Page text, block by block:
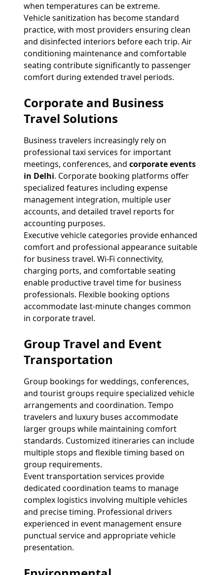
when temperatures can be extreme.
Vehicle sanitization has become standard
practice, with most providers ensuring clean
and disinfected interiors before each trip. Air
conditioning maintenance and comfortable
seating contribute significantly to passenger
comfort during extended travel periods.
Corporate and Business
Travel Solutions
Business travelers increasingly rely on
professional taxi services for important
meetings, conferences, and corporate events
in Delhi. Corporate booking platforms offer
specialized features including expense
management integration, multiple user
accounts, and detailed travel reports for
accounting purposes.
Executive vehicle categories provide enhanced
comfort and professional appearance suitable
for business travel. Wi-Fi connectivity,
charging ports, and comfortable seating
enable productive travel time for business
professionals. Flexible booking options
accommodate last-minute changes common
in corporate travel.
Group Travel and Event
Transportation
Group bookings for weddings, conferences,
and tourist groups require specialized vehicle
arrangements and coordination. Tempo
travelers and luxury buses accommodate
larger groups while maintaining comfort
standards. Customized itineraries can include
multiple stops and flexible timing based on
group requirements.
Event transportation services provide
dedicated coordination teams to manage
complex logistics involving multiple vehicles
and precise timing. Professional drivers
experienced in event management ensure
punctual service and appropriate vehicle
presentation.